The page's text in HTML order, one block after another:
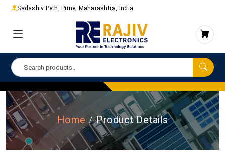
Sadashiv Peth, Pune, Maharashtra, India
Home Product Details